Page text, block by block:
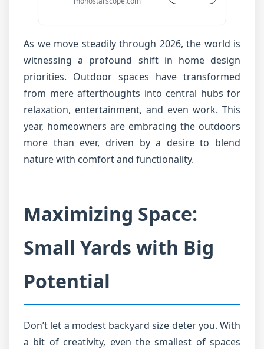
As we move steadily through 2026, the world is
witnessing a profound shift in home design
priorities. Outdoor spaces have transformed
from mere afterthoughts into central hubs for
relaxation, entertainment, and even work. This
year, homeowners are embracing the outdoors
more than ever, driven by a desire to blend
nature with comfort and functionality.
Maximizing Space:
Small Yards with Big
Potential
Don’t let a modest backyard size deter you. With
a bit of creativity, even the smallest of spaces